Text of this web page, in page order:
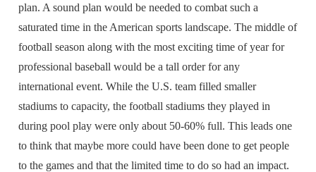
plan. A sound plan would be needed to combat such a
saturated time in the American sports landscape. The middle of
football season along with the most exciting time of year for
professional baseball would be a tall order for any
international event. While the U.S. team filled smaller
stadiums to capacity, the football stadiums they played in
during pool play were only about 50-60% full. This leads one
to think that maybe more could have been done to get people
to the games and that the limited time to do so had an impact.